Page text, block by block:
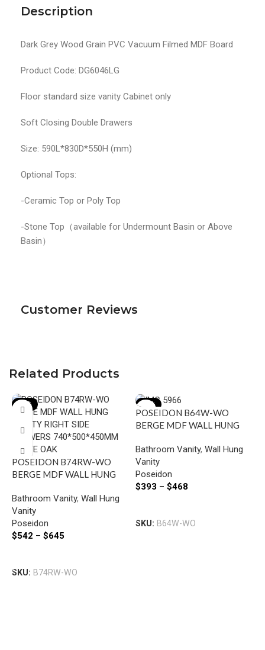
Description
Dark Grey Wood Grain PVC Vacuum Filmed MDF Board
Product Code: DG6046LG
Floor standard size vanity Cabinet only
Soft Closing Double Drawers
Size: 590L*830D*550H (mm)
Optional Tops:
-Ceramic Top or Poly Top
-Stone Top（available for Undermount Basin or Above
Basin）
Customer Reviews
Related Products
-15%
POSEIDON B74RW-WO
BERGE MDF WALL HUNG
DRAWERS 740*500*450MM
WHITE OAK
Bathroom Vanity, Wall Hung
Vanity
Poseidon
$542 – $645
SKU: B74RW-WO
-15%
POSEIDON B64W-WO
BERGE MDF WALL HUNG
WHITE OAK
Bathroom Vanity, Wall Hung
Vanity
Poseidon
$393 – $468
SKU: B64W-WO